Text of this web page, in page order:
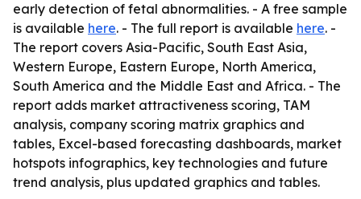
early detection of fetal abnormalities. - A free sample
is available here. - The full report is available here. -
The report covers Asia-Pacific, South East Asia,
Western Europe, Eastern Europe, North America,
South America and the Middle East and Africa. - The
report adds market attractiveness scoring, TAM
analysis, company scoring matrix graphics and
tables, Excel-based forecasting dashboards, market
hotspots infographics, key technologies and future
trend analysis, plus updated graphics and tables.